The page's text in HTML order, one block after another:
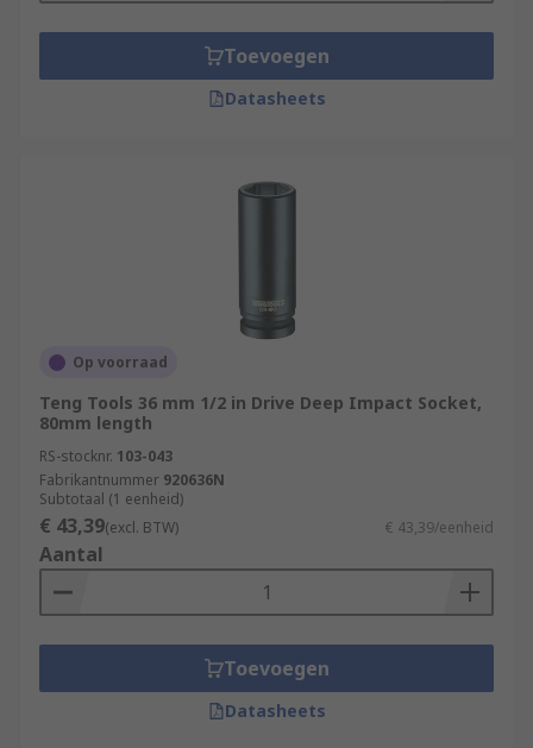
Toevoegen
Datasheets
Op voorraad
Teng Tools 36 mm 1/2 in Drive Deep Impact Socket,
80mm length
RS-stocknr. 103-043
Fabrikantnummer 920636N
Subtotaal (1 eenheid)
€ 43,39(excl. BTW) € 43,39/eenheid
Aantal
Toevoegen
Datasheets